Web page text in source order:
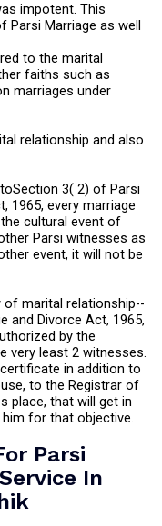
impotent. This
Marriage as well
to the marital
faiths such as
marriages under
relationship and also
3( 2) of Parsi
1965, every marriage
cultural event of
Parsi witnesses as
event, it will not be
marital relationship--
and Divorce Act, 1965,
by the
very least 2 witnesses.
in addition to
to the Registrar of
place, that will get in
for that objective.
Parsi
In